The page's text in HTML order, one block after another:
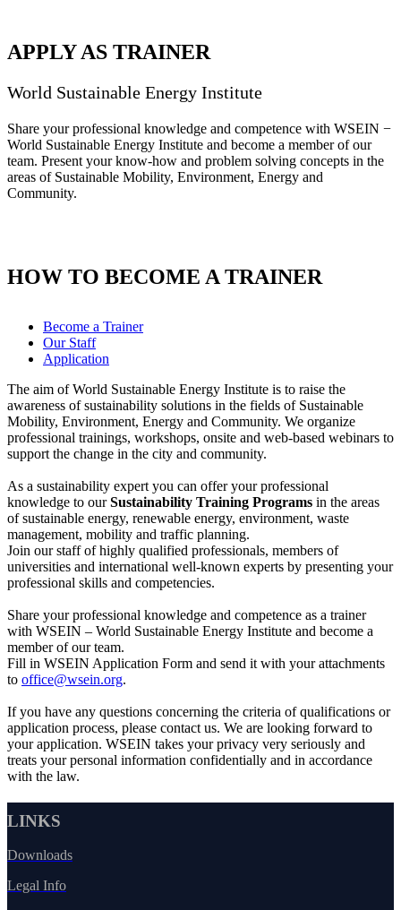
APPLY AS TRAINER
World Sustainable Energy Institute
Share your professional knowledge and competence with WSEIN −
World Sustainable Energy Institute and become a member of our
team. Present your know-how and problem solving concepts in the
areas of Sustainable Mobility, Environment, Energy and
Community.
HOW TO BECOME A TRAINER
Become a Trainer
Our Staff
Application
The aim of World Sustainable Energy Institute is to raise the
awareness of sustainability solutions in the fields of Sustainable
Mobility, Environment, Energy and Community. We organize
professional trainings, workshops, onsite and web-based webinars to
support the change in the city and community.
As a sustainability expert you can offer your professional
knowledge to ourSustainability Training Programs in the areas
of sustainable energy, renewable energy, environment, waste
management, mobility and traffic planning.
Join our staff of highly qualified professionals, members of
universities and international well-known experts by presenting your
professional skills and competencies.
Share your professional knowledge and competence as a trainer
with WSEIN – World Sustainable Energy Institute and become a
member of our team.
Fill in WSEIN Application Form and send it with your attachments
to office@wsein.org.
If you have any questions concerning the criteria of qualifications or
application process, please contact us. We are looking forward to
your application. WSEIN takes your privacy very seriously and
treats your personal information confidentially and in accordance
with the law.
LINKS
Downloads
Legal Info